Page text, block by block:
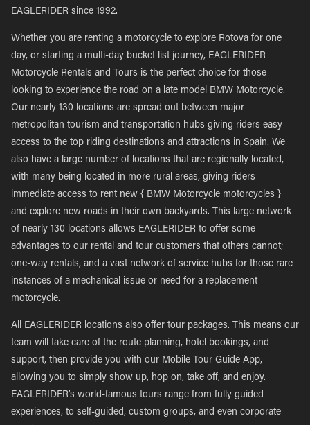
EAGLERIDER since 1992.
Whether you are renting a motorcycle to explore Rotova for one
day, or starting a multi-day bucket list journey, EAGLERIDER
Motorcycle Rentals and Tours is the perfect choice for those
looking to experience the road on a late model BMW Motorcycle.
Our nearly 130 locations are spread out between major
metropolitan tourism and transportation hubs giving riders easy
access to the top riding destinations and attractions in Spain. We
also have a large number of locations that are regionally located,
with many being located in more rural areas, giving riders
immediate access to rent new { BMW Motorcycle motorcycles }
and explore new roads in their own backyards. This large network
of nearly 130 locations allows EAGLERIDER to offer some
advantages to our rental and tour customers that others cannot;
one-way rentals, and a vast network of service hubs for those rare
instances of a mechanical issue or need for a replacement
motorcycle.
All EAGLERIDER locations also offer tour packages. This means our
team will take care of the route planning, hotel bookings, and
support, then provide you with our Mobile Tour Guide App,
allowing you to simply show up, hop on, take off, and enjoy.
EAGLERIDER’s world-famous tours range from fully guided
experiences, to self-guided, custom groups, and even corporate